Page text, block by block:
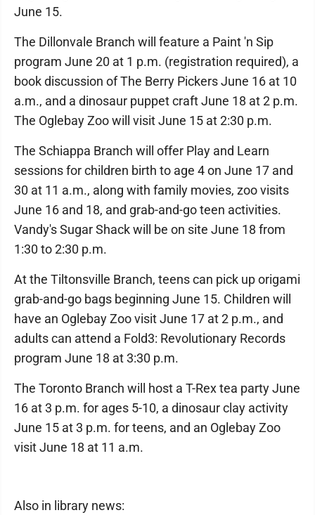
June 15.
The Dillonvale Branch will feature a Paint 'n Sip
program June 20 at 1 p.m. (registration required), a
book discussion of The Berry Pickers June 16 at 10
a.m., and a dinosaur puppet craft June 18 at 2 p.m.
The Oglebay Zoo will visit June 15 at 2:30 p.m.
The Schiappa Branch will offer Play and Learn
sessions for children birth to age 4 on June 17 and
30 at 11 a.m., along with family movies, zoo visits
June 16 and 18, and grab-and-go teen activities.
Vandy's Sugar Shack will be on site June 18 from
1:30 to 2:30 p.m.
At the Tiltonsville Branch, teens can pick up origami
grab-and-go bags beginning June 15. Children will
have an Oglebay Zoo visit June 17 at 2 p.m., and
adults can attend a Fold3: Revolutionary Records
program June 18 at 3:30 p.m.
The Toronto Branch will host a T-Rex tea party June
16 at 3 p.m. for ages 5-10, a dinosaur clay activity
June 15 at 3 p.m. for teens, and an Oglebay Zoo
visit June 18 at 11 a.m.
Also in library news: